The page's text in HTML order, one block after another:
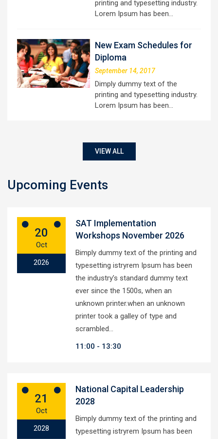
printing and typesetting industry.
Lorem Ipsum has been…
New Exam Schedules for
Diploma
September 14, 2017
Dimply dummy text of the
printing and typesetting industry.
Lorem Ipsum has been…
VIEW ALL
Upcoming Events
20
Oct
2026
SAT Implementation
Workshops November 2026
Bimply dummy text of the printing and
typesetting istryrem Ipsum has been
the industry’s standard dummy text
ever since the 1500s, when an
unknown printer.when an unknown
printer took a galley of type and
scrambled…
11:00
13:30
21
Oct
2028
National Capital Leadership
2028
Bimply dummy text of the printing and
typesetting istryrem Ipsum has been